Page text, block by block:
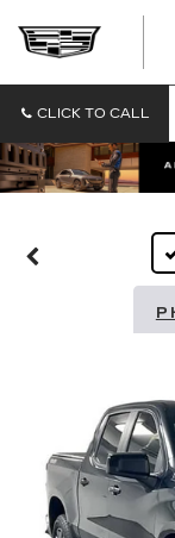
CLICK TO CALL